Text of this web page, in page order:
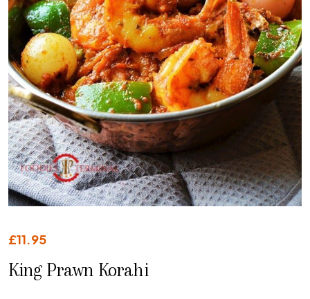
£11.95
King Prawn Korahi